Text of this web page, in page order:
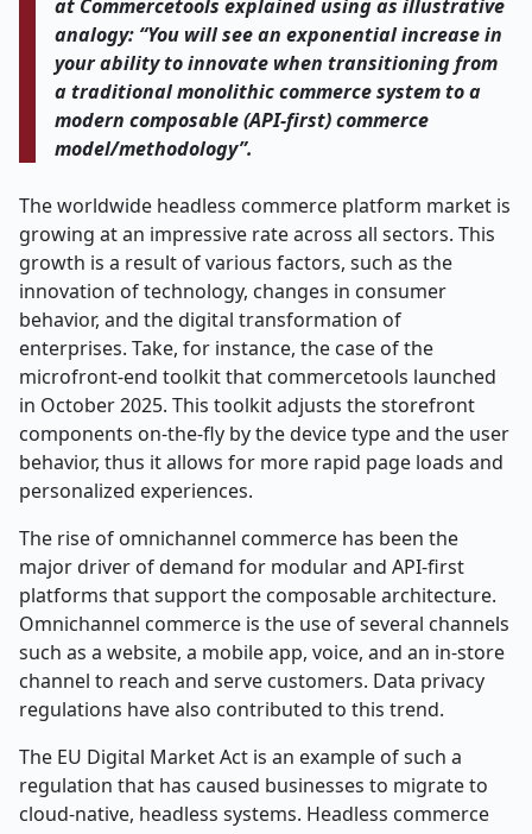
at Commercetools explained using as illustrative
analogy: “You will see an exponential increase in
your ability to innovate when transitioning from
a traditional monolithic commerce system to a
modern composable (API-first) commerce
model/methodology”.
The​‍​‌‍​‍‌​‍​‌‍​‍‌ worldwide headless commerce platform market is
growing at an impressive rate across all sectors. This
growth is a result of various factors, such as the
innovation of technology, changes in consumer
behavior, and the digital transformation of
enterprises. Take, for instance, the case of the
microfront-end toolkit that commercetools launched
in October 2025. This toolkit adjusts the storefront
components on-the-fly by the device type and the user
behavior, thus it allows for more rapid page loads and
personalized experiences.
The rise of omnichannel commerce has been the
major driver of demand for modular and API-first
platforms that support the composable architecture.
Omnichannel commerce is the use of several channels
such as a website, a mobile app, voice, and an in-store
channel to reach and serve customers. Data privacy
regulations have also contributed to this trend.
The EU Digital Market Act is an example of such a
regulation that has caused businesses to migrate to
cloud-native, headless systems. Headless commerce